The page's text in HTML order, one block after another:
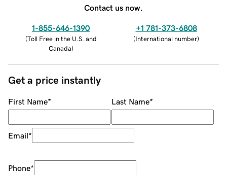
Contact us now.
1-855-646-1390
(Toll Free in the U.S. and
Canada)
+1 781-373-6808
(International number)
Get a price instantly
First Name* Last Name*
Email*
Phone*